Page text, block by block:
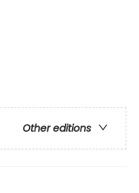
Other editions